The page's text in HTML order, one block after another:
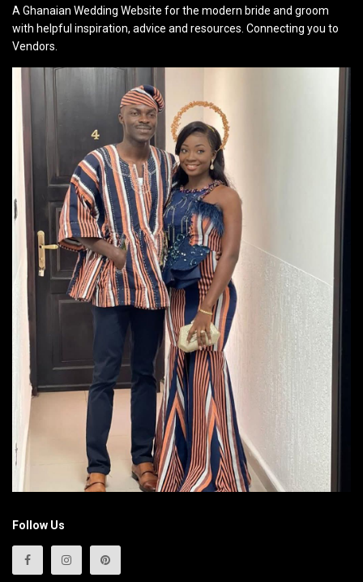
A Ghanaian Wedding Website for the modern bride and groom
with helpful inspiration, advice and resources. Connecting you to
Vendors.
Follow Us